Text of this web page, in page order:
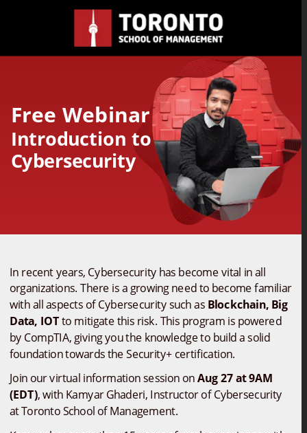
Free Webinar
Introduction to
Cybersecurity
In recent years, Cybersecurity has become vital in all
organizations. There is a growing need to become familiar
with all aspects of Cybersecurity such as Blockchain, Big
Data, IOT to mitigate this risk. This program is powered
by CompTIA, giving you the knowledge to build a solid
foundation towards the Security+ certification.
Join our virtual information session on Aug 27 at 9AM
(EDT), with Kamyar Ghaderi, Instructor of Cybersecurity
at Toronto School of Management.